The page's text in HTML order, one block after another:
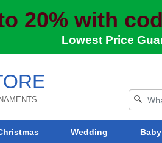
20% with
Lowest Price
Wedding